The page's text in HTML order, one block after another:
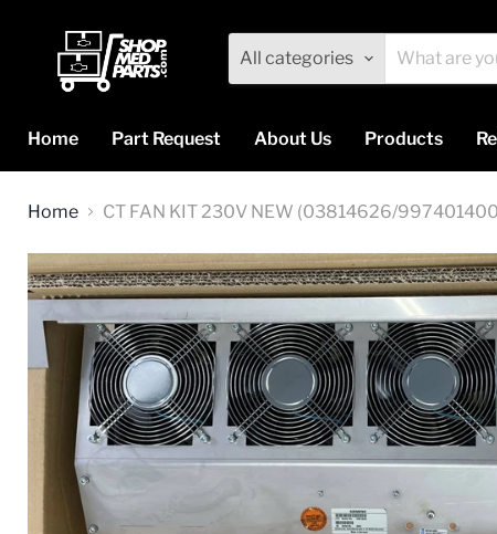
All categories
Home
Part Request About Us Products
Home CT FAN KIT 230V NEW (03814626/